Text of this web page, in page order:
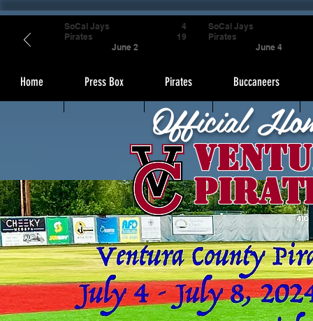
Home Press Box Pirates Buccaneers
Official
SoCal Jays
Pirates
June 2
4
19
SoCal Jays
Pirates
June 4